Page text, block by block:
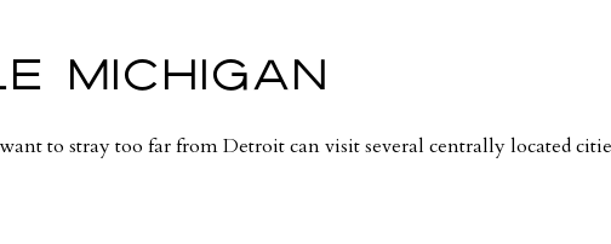
MICHIGAN
to stray too far from Detroit can visit several centrally located